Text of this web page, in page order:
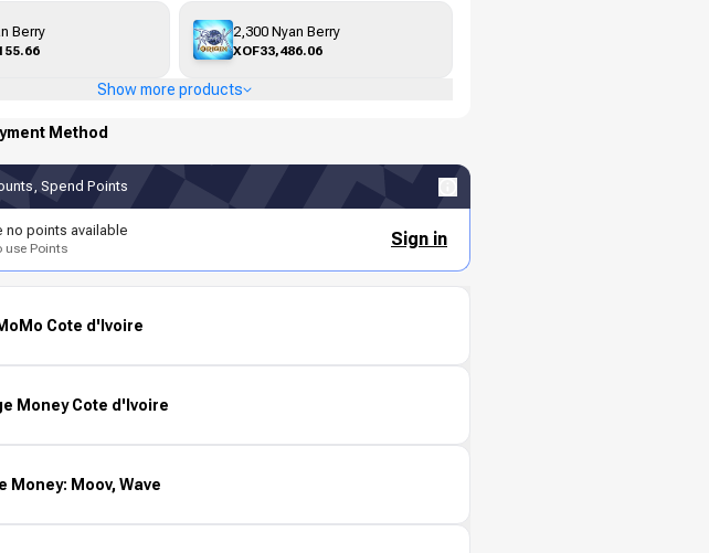
Berry 2,300 Nyan Berry
XOF33,486.06
Show more products
Method
Spend Points
no points available
use Points Sign in
Cote d'Ivoire
Money Cote d'Ivoire
Money: Moov, Wave